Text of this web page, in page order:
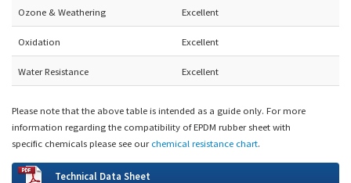
Ozone & Weathering Excellent
Oxidation Excellent
Water Resistance Excellent
Please note that the above table is intended as a guide only. For more
information regarding the compatibility of EPDM rubber sheet with
specific chemicals please see ourchemical resistance chart.
Technical Data Sheet